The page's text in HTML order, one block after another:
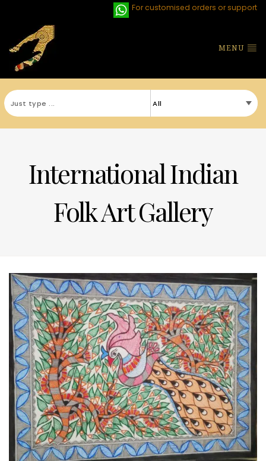
For customised orders or support
MENU
International Indian
Folk Art Gallery